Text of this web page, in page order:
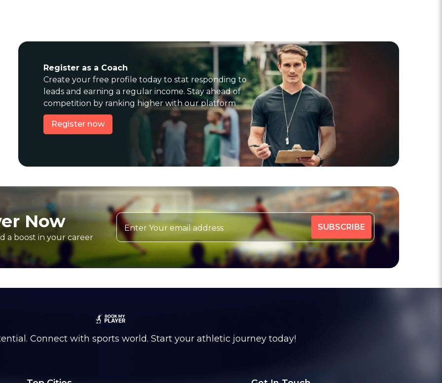
Register as a Coach
Create your free profile today to stat responding to
leads and earning a regular income. Stay ahead of
competition by ranking higher with our platform
Register now
Now
a boost in your career
Connect with sports world. Start your athletic journey today!